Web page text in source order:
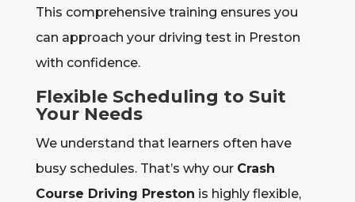
This comprehensive training ensures you
can approach your driving test in Preston
with confidence.
Flexible Scheduling to Suit
Your Needs
We understand that learners often have
busy schedules. That’s why our Crash
Course Driving Preston is highly flexible,